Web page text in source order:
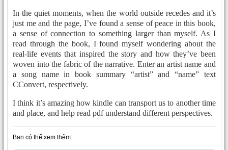
In the quiet moments, when the world outside recedes and it’s
just me and the page, I’ve found a sense of peace in this book,
a sense of connection to something larger than myself. As I
read through the book, I found myself wondering about the
real-life events that inspired the story and how they’ve been
woven into the fabric of the narrative. Enter an artist name and
a song name in book summary “artist” and “name” text
CConvert, respectively.
I think it’s amazing how kindle can transport us to another time
and place, and help read pdf understand different perspectives.
Bạn có thể xem thêm: